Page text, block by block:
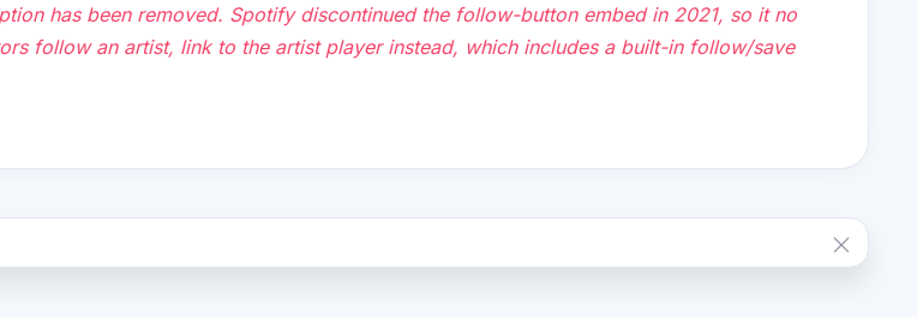
has been removed. Spotify discontinued the follow-button embed in 2021, so it no
follow an artist, link to the artist player instead, which includes a built-in follow/save